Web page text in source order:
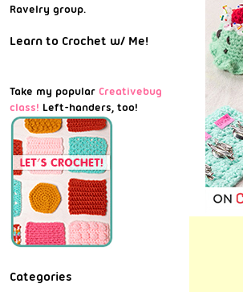
Ravelry group.
Learn to Crochet w/ Me!
Take my popular Creativebug
class! Left-handers, too!
Categories